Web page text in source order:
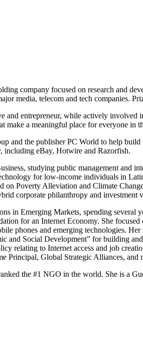
company focused on research and
media, telecom and tech companies.
and entrepreneur, while actively
make a meaningful place for everyone in
and the publisher PC World to help
including eBay, Hotwire and Razorfish.
studying public management
for low-income individuals in
Poverty Alleviation and Climate
corporate philanthropy and investment
in Emerging Markets, spending
for an Internet Economy. She
phones and emerging technologies.
Social Development” for building
relating to Internet access and job
Principal, Global Strategic Alliances,
the #1 NGO in the world. She is a